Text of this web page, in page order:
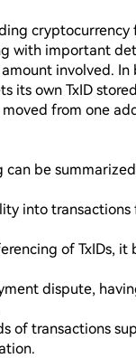
with important
involved. In
its own TxID
from one
be
into
of TxIDs,
dispute,
of transactions